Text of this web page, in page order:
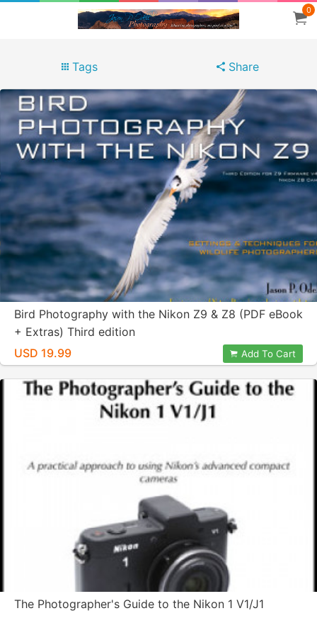
0
Tags Share
Bird Photography with the Nikon Z9 & Z8 (PDF eBook
+ Extras) Third edition
USD 19.99
Add To Cart
The Photographer's Guide to the Nikon 1 V1/J1